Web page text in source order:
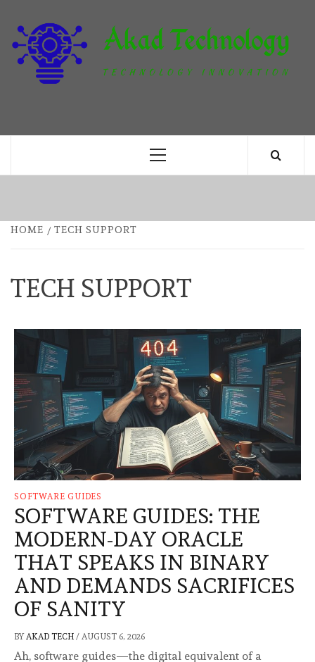
content
Primary
HOME TECH SUPPORT
TECH SUPPORT
SOFTWARE GUIDES
SOFTWARE GUIDES: THE
MODERN-DAY ORACLE
THAT SPEAKS IN BINARY
AND DEMANDS SACRIFICES
OF SANITY
BY AKAD TECH / AUGUST 6, 2026
Ah, software guides—the digital equivalent of a